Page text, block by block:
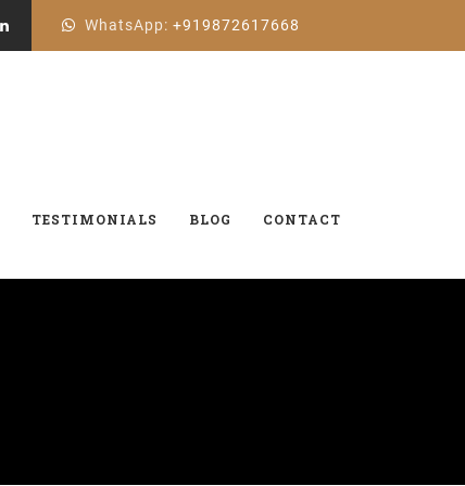
WhatsApp: +919872617668
TESTIMONIALS BLOG CONTACT